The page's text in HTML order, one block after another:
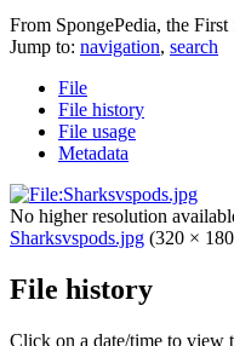
From SpongePedia, the
Jump to: navigation, search
File
File history
File usage
Metadata
No higher resolution
Sharksvspods.jpg (320 ×
File history
Click on a date/time to view